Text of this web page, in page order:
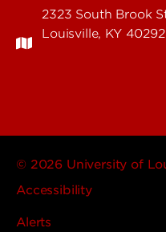
2323 South Brook
Louisville, KY 40292
© 2026 University of
Accessibility
Alerts